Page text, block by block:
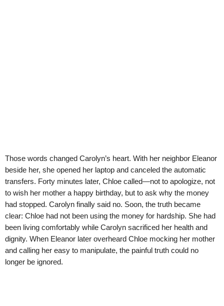
Those words changed Carolyn’s heart. With her neighbor Eleanor
beside her, she opened her laptop and canceled the automatic
transfers. Forty minutes later, Chloe called—not to apologize, not
to wish her mother a happy birthday, but to ask why the money
had stopped. Carolyn finally said no. Soon, the truth became
clear: Chloe had not been using the money for hardship. She had
been living comfortably while Carolyn sacrificed her health and
dignity. When Eleanor later overheard Chloe mocking her mother
and calling her easy to manipulate, the painful truth could no
longer be ignored.